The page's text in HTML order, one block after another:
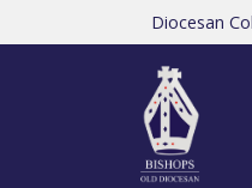
Diocesan